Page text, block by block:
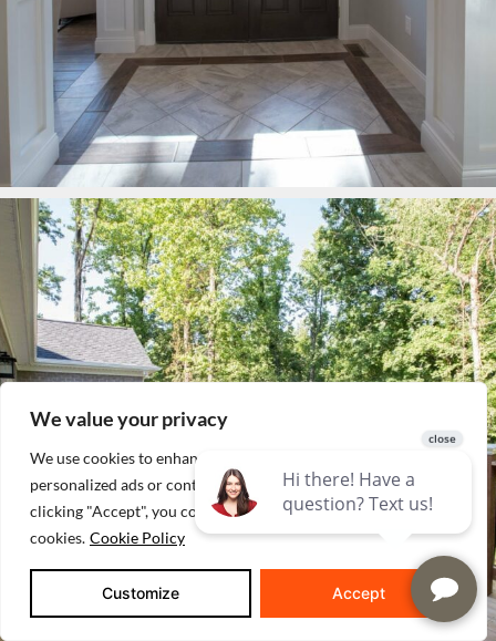
We value your privacy
We use cookies to enhance your browsing experience, serve
personalized ads or content, and analyze our traffic. By
clicking "Accept", you consent to our use of
cookies. Cookie Policy
Customize Accept